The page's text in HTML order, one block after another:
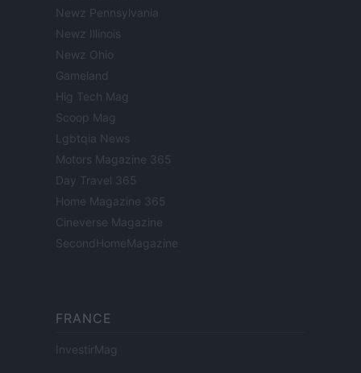
Newz Pennsylvania
Newz Illinois
Newz Ohio
Gameland
Hig Tech Mag
Scoop Mag
Lgbtqia News
Motors Magazine 365
Day Travel 365
Home Magazine 365
Cineverse Magazine
SecondHomeMagazine
FRANCE
InvestirMag